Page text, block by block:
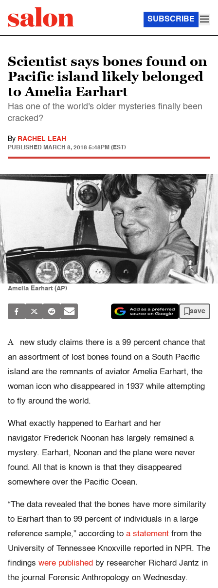
SUBSCRIBE
Scientist says bones found on
Pacific island likely belonged
to Amelia Earhart
Has one of the world's older mysteries finally been
cracked?
By RACHEL LEAH
PUBLISHED MARCH 8, 2018 5:48PM (EST)
Amelia Earhart (AP)
save
A
new study claims there is a 99 percent chance that
an assortment of lost bones found on a South Pacific
island are the remnants of aviator Amelia Earhart, the
woman icon who disappeared in 1937 while attempting
to fly around the world.
What exactly happened to Earhart and her
navigator Frederick Noonan has largely remained a
mystery. Earhart, Noonan and the plane were never
found. All that is known is that they disappeared
somewhere over the Pacific Ocean.
“The data revealed that the bones have more similarity
to Earhart than to 99 percent of individuals in a large
reference sample,” according to a statement from the
University of Tennessee Knoxville reported in NPR. The
findings were published by researcher Richard Jantz in
the journal Forensic Anthropology on Wednesday.